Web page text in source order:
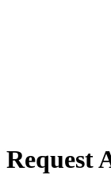
Request